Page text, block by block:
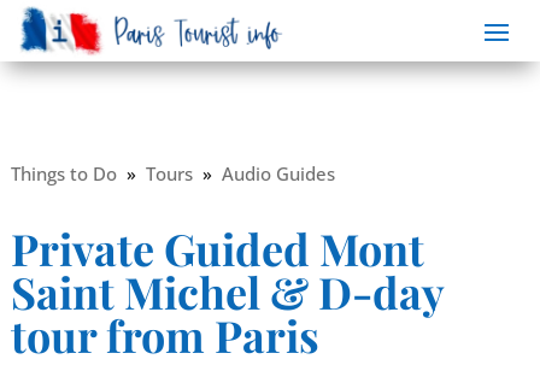
Things to Do» Tours» Audio Guides
Private Guided Mont
Saint Michel & D-day
tour from Paris